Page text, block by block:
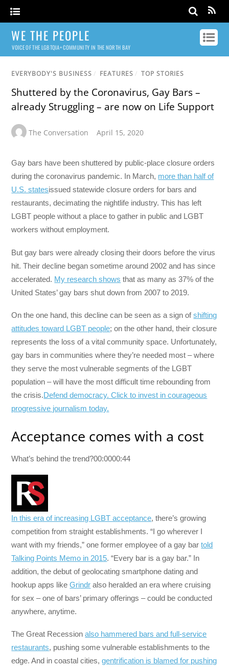
WE THE PEOPLE
VOICE OF THE LGBTQIA+ COMMUNITY IN THE NORTH BAY
EVERYBODY'S BUSINESS / FEATURES / TOP STORIES
Shuttered by the Coronavirus, Gay Bars –
already Struggling – are now on Life Support
The Conversation April 15, 2020
Gay bars have been shuttered by public-place closure orders
during the coronavirus pandemic. In March, more than half of
U.S. statesissued statewide closure orders for bars and
restaurants, decimating the nightlife industry. This has left
LGBT people without a place to gather in public and LGBT
workers without employment.
But gay bars were already closing their doors before the virus
hit. Their decline began sometime around 2002 and has since
accelerated. My research shows that as many as 37% of the
United States’ gay bars shut down from 2007 to 2019.
On the one hand, this decline can be seen as a sign ofshifting
attitudes toward LGBT people; on the other hand, their closure
represents the loss of a vital community space. Unfortunately,
gay bars in communities where they’re needed most – where
they serve the most vulnerable segments of the LGBT
population – will have the most difficult time rebounding from
the crisis.Defend democracy. Click to invest in courageous
progressive journalism today.
Acceptance comes with a cost
What’s behind the trend?00:0000:44
In this era of increasing LGBT acceptance, there’s growing
competition from straight establishments. “I go wherever I
want with my friends,” one former employee of a gay bartold
Talking Points Memo in 2015. “Every bar is a gay bar.” In
addition, the debut of geolocating smartphone dating and
hookup apps likeGrindr also heralded an era where cruising
for sex – one of bars’ primary offerings – could be conducted
anywhere, anytime.
The Great Recessionalso hammered bars and full-service
restaurants, pushing some vulnerable establishments to the
edge. And in coastal cities,gentrification is blamed for pushing